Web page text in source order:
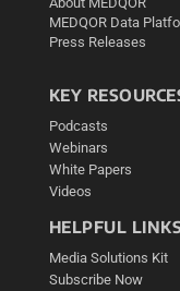
MEDQOR Data
Press Releases
KEY
Podcasts
Webinars
White Papers
Videos
HELPFUL
Media Solutions Kit
Subscribe Now